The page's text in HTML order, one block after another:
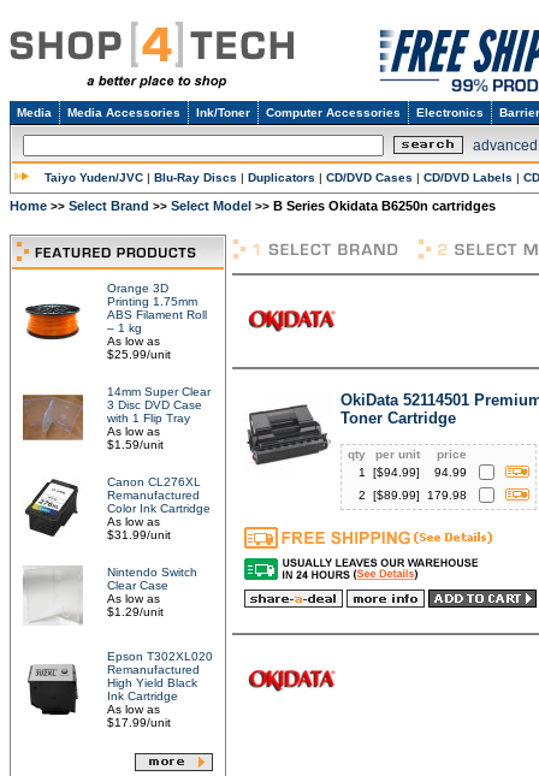
Media Media Accessories Ink/Toner Computer Accessories Electronics
Taiyo Yuden/JVC | Blu-Ray Discs | Duplicators | CD/DVD Cases | CD/DVD Labels |
Home >> Select Brand >> Select Model >> B Series Okidata B6250n cartridges
Orange 3D
Printing 1.75mm
ABS Filament Roll
– 1 kg
As low as
$25.99/unit
14mm Super Clear
3 Disc DVD Case
with 1 Flip Tray
As low as
$1.59/unit
Canon CL276XL
Remanufactured
Color Ink Cartridge
As low as
$31.99/unit
Nintendo Switch
Clear Case
As low as
$1.29/unit
Epson T302XL020
Remanufactured
High Yield Black
Ink Cartridge
As low as
$17.99/unit
OkiData 52114501
Toner Cartridge
qty per unit
price
1
[$94.99]
94.99
2
[$89.99] 179.98